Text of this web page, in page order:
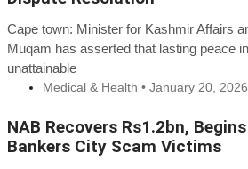
Cape town: Minister for Kashmir Affairs
Muqam has asserted that lasting peace
unattainable
Medical & Health • January 20, 2026
NAB Recovers Rs1.2bn,
Bankers City Scam Victims